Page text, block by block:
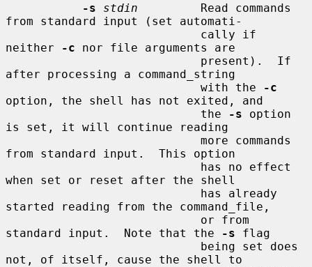
-s
stdin
         Read commands
from standard input (set automati-
neither
-c nor file arguments are
after processing a command_string
                            with the
-c
option, the shell has not exited, and
                            the
-s option
is set, it will continue reading
from standard input.  This option
when set or reset after the shell
started reading from the command_file,
standard input.  Note that the
-s flag
not, of itself, cause the shell to